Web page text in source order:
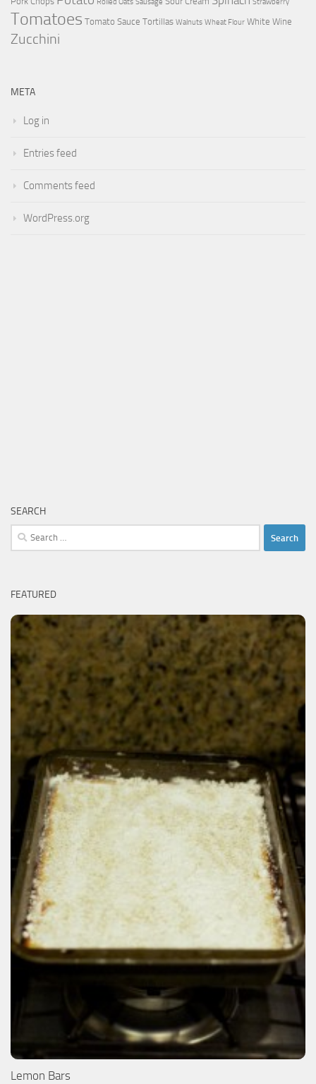
Rolled Oats Sausage Strawberry
Tomatoes Tomato Sauce Tortillas Walnuts Wheat Flour White Wine
Zucchini
META
Log in
Entries feed
Comments feed
WordPress.org
SEARCH
Search
for:
FEATURED
Lemon Bars